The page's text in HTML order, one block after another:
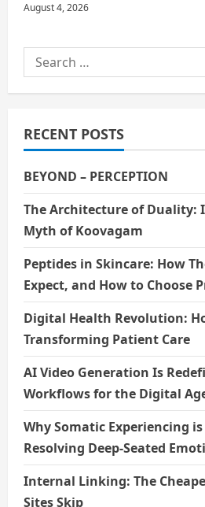
August 4, 2026
Search
for:
RECENT POSTS
BEYOND – PERCEPTION
The Architecture of Duality:
Myth of Koovagam
Peptides in Skincare: How
Expect, and How to Choose
Digital Health Revolution:
Transforming Patient Care
AI Video Generation Is
Workflows for the Digital
Why Somatic Experiencing
Resolving Deep-Seated
Internal Linking: The
Sites Skip